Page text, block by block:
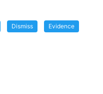
Dismiss Evidence